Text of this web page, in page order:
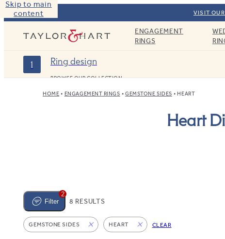
Skip to main
content
VISIT
Taylor & HartENGAGEMENT
RINGS
1 Ring design
BROWSE OUR COLLECTION
HOME ENGAGEMENT RINGS GEMSTONE SIDES HEART
Heart
2
Filter
8 RESULTS
GEMSTONE SIDES HEART CLEAR